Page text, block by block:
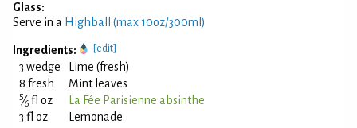
Glass:
Serve in a Highball (max 10oz/300ml)
Ingredients: [edit]
3 wedge
Lime (fresh)
8 fresh
Mint leaves
5⁄6 fl oz
La Fée Parisienne absinthe
3 fl oz
Lemonade